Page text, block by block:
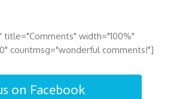
width="100%"
countmsg="wonderful comments!"]
on Facebook